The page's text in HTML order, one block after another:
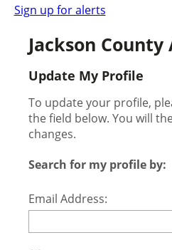
Sign up for alerts
Jackson County
Update My Profile
To update your profile,
the field below. You will
changes.
Search for my profile by:
Email Address: